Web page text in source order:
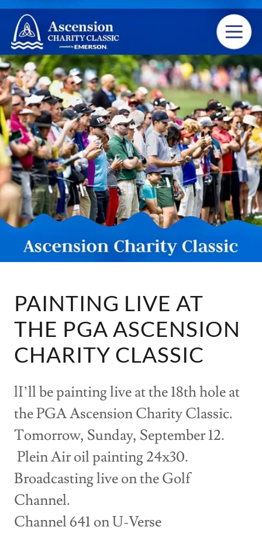
PAINTING LIVE AT
THE PGA ASCENSION
CHARITY CLASSIC
lI’ll be painting live at the 18th hole at
the PGA Ascension Charity Classic.
Tomorrow, Sunday, September 12.
Plein Air oil painting 24x30.
Broadcasting live on the Golf
Channel.
Channel 641 on U-Verse